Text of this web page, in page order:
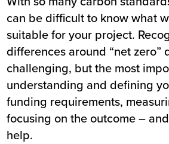
can be difficult to know what
suitable for your project.
differences around “net zero”
challenging, but the most
understanding and defining
funding requirements,
focusing on the outcome –
help.